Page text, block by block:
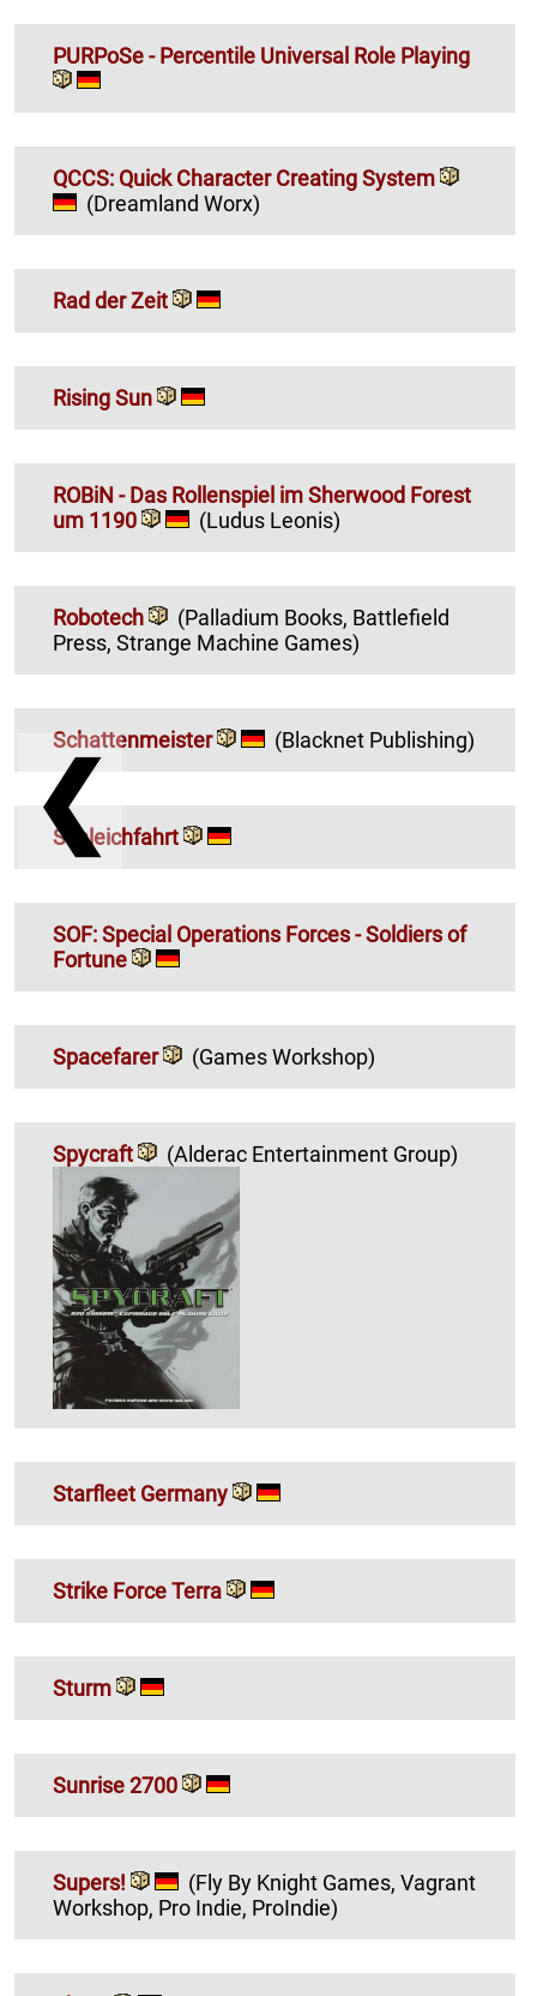
❮
PURPoSe - Percentile Universal Role Playing
QCCS: Quick Character Creating System
(Dreamland Worx)
Rad der Zeit
Rising Sun
ROBiN - Das Rollenspiel im Sherwood Forest
um 1190
(Ludus Leonis)
Robotech
(Palladium Books, Battlefield
Press, Strange Machine Games)
Schattenmeister (Blacknet Publishing)
Schleichfahrt
SOF: Special Operations Forces - Soldiers of
Fortune
Spacefarer (Games Workshop)
Spycraft (Alderac Entertainment Group)
Starfleet Germany
Strike Force Terra
Sturm
Sunrise 2700
Supers!
(Fly By Knight Games, Vagrant
Workshop, Pro Indie, ProIndie)